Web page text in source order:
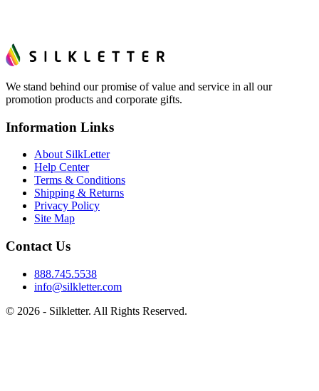
We stand behind our promise of value and service in all our
promotion products and corporate gifts.
Information Links
About SilkLetter
Help Center
Terms & Conditions
Shipping & Returns
Privacy Policy
Site Map
Contact Us
888.745.5538
info@silkletter.com
© 2026 - Silkletter. All Rights Reserved.